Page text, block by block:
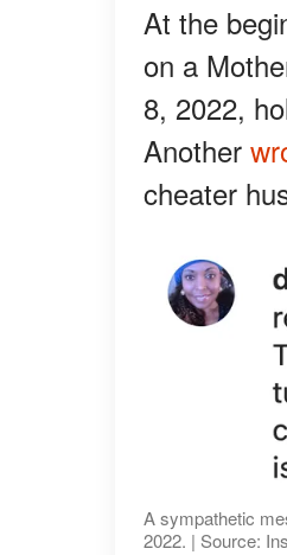
At the
on a
8, 2022,
Another
cheater
A sympathetic
2022. | Source: